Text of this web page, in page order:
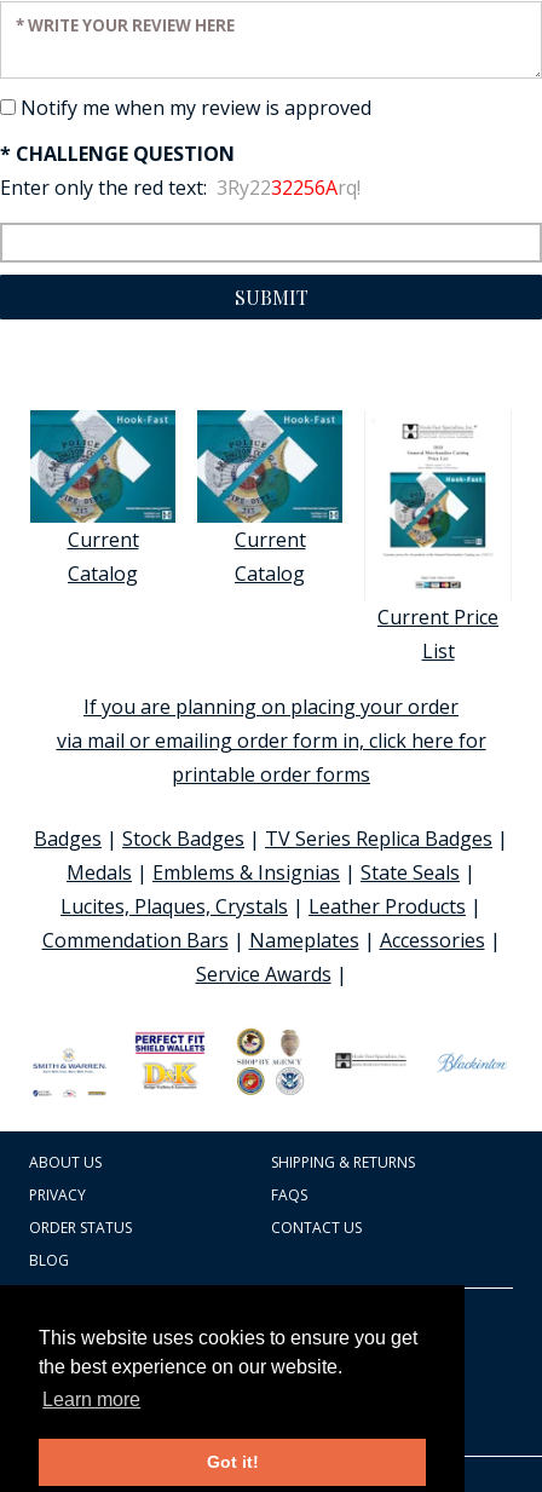
This website uses cookies to ensure you get
the best experience on our website.
Learn more
Got it!
Enter your review:
Notify me when my review is approved
* CHALLENGE QUESTION
Enter only the red text: 3Ry2232256Arq!
SUBMIT
Current
Catalog
Current
Catalog
Current Price
List
If you are planning on placing your order
via mail or emailing order form in, click here for
printable order forms
Badges | Stock Badges | TV Series Replica Badges |
Medals | Emblems & Insignias | State Seals |
Lucites, Plaques, Crystals | Leather Products |
Commendation Bars | Nameplates | Accessories |
Service Awards |
ABOUT US
SHIPPING & RETURNS
PRIVACY
FAQS
ORDER STATUS
CONTACT US
BLOG
607.769.7603
Badges Ex cetera